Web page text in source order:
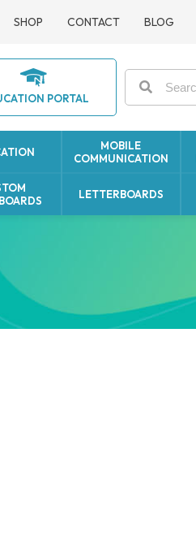
SHOP CONTACT BLOG
PORTAL
MOBILE
COMMUNICATION
LETTERBOARDS